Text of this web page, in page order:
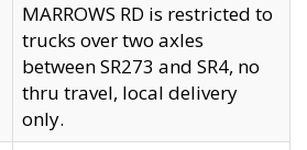
MARROWS RD is restricted to
trucks over two axles
between SR273 and SR4, no
thru travel, local delivery
only.